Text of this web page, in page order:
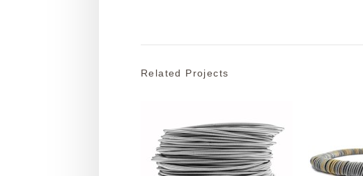
Related Projects